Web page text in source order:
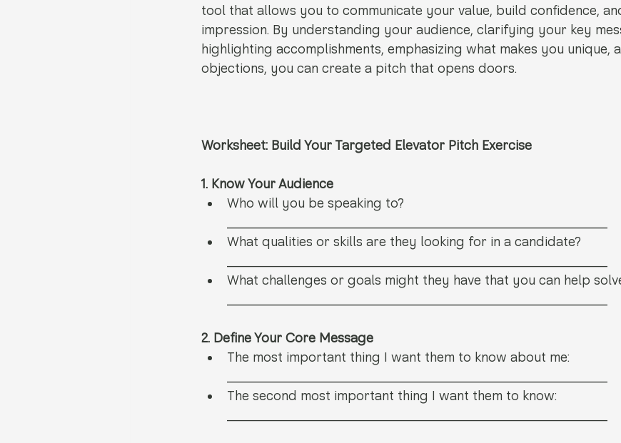
tool that allows you to communicate your value, build confidence,
impression. By understanding your audience, clarifying your key
highlighting accomplishments, emphasizing what makes you
objections, you can create a pitch that opens doors.
Worksheet: Build Your Targeted Elevator Pitch Exercise
1. Know Your Audience
Who will you be speaking to?
What qualities or skills are they looking for in a candidate?
What challenges or goals might they have that you can help
2. Define Your Core Message
The most important thing I want them to know about me:
The second most important thing I want them to know: